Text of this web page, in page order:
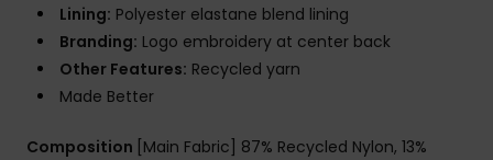
Lining: Polyester elastane blend lining
Branding: Logo embroidery at center back
Other Features: Recycled yarn
Made Better
Composition [Main Fabric] 87% Recycled Nylon, 13%